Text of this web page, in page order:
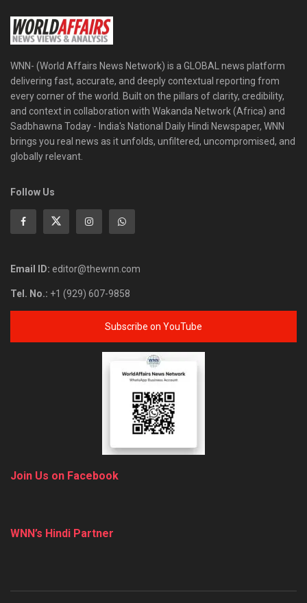
WNN- (World Affairs News Network) is a GLOBAL news platform
delivering fast, accurate, and deeply contextual reporting from
every corner of the world. Built on the pillars of clarity, credibility,
and context in collaboration with Wakanda Network (Africa) and
Sadbhawna Today - India's National Daily Hindi Newspaper, WNN
brings you real news as it unfolds, unfiltered, uncompromised, and
globally relevant.
Follow Us
Email ID: editor@thewnn.com
Tel. No.: +1 (929) 607-9858
Subscribe on YouTube
Join Us on Facebook
WNN’s Hindi Partner